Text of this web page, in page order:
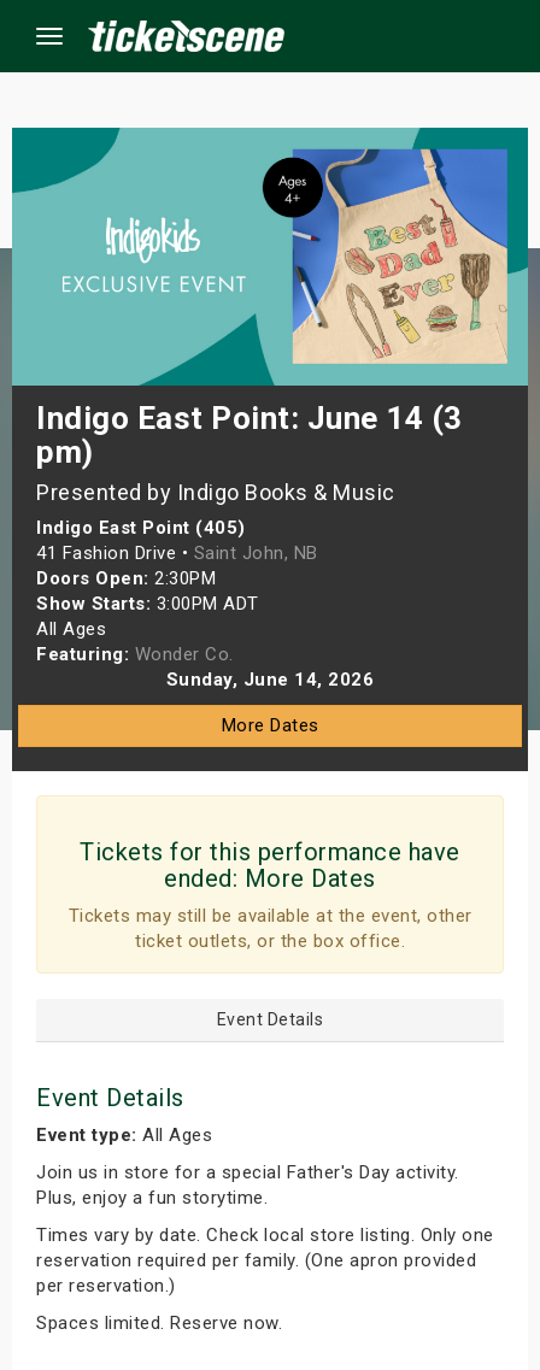
Menu
Indigo East Point: June 14 (3
pm)
Presented by Indigo Books & Music
Indigo East Point (405)
41 Fashion Drive • Saint John, NB
Doors Open: 2:30PM
Show Starts: 3:00PM ADT
All Ages
Featuring: Wonder Co.
Sunday, June 14, 2026
More Dates
Tickets for this performance have
ended: More Dates
Tickets may still be available at the event, other
ticket outlets, or the box office.
Event Details
Event Details
Event type: All Ages
Join us in store for a special Father's Day activity.
Plus, enjoy a fun storytime.
Times vary by date. Check local store listing. Only one
reservation required per family. (One apron provided
per reservation.)
Spaces limited. Reserve now.
Weekend
Weekend
Shows